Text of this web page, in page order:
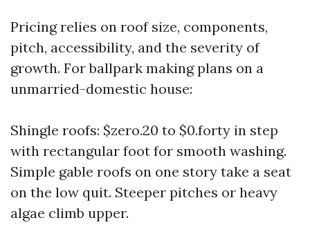
Pricing relies on roof size, components,
pitch, accessibility, and the severity of
growth. For ballpark making plans on a
unmarried-domestic house:
Shingle roofs: $zero.20 to $0.forty in step
with rectangular foot for smooth washing.
Simple gable roofs on one story take a seat
on the low quit. Steeper pitches or heavy
algae climb upper.